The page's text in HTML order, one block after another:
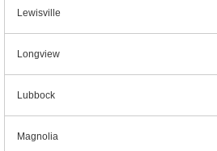
Lewisville
Longview
Lubbock
Magnolia